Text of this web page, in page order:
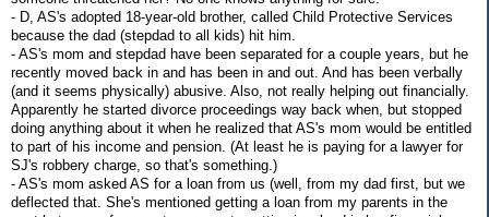
- D, AS's adopted 18-year-old brother, called Child Protective Services
because the dad (stepdad to all kids) hit him.
- AS's mom and stepdad have been separated for a couple years, but he
recently moved back in and has been in and out. And has been verbally
(and it seems physically) abusive. Also, not really helping out financially.
Apparently he started divorce proceedings way back when, but stopped
doing anything about it when he realized that AS's mom would be entitled
to part of his income and pension. (At least he is paying for a lawyer for
SJ's robbery charge, so that's something.)
- AS's mom asked AS for a loan from us (well, from my dad first, but we
deflected that. She's mentioned getting a loan from my parents in the